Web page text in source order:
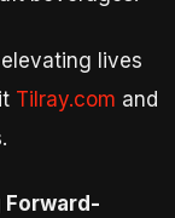
lives
Tilray.com and